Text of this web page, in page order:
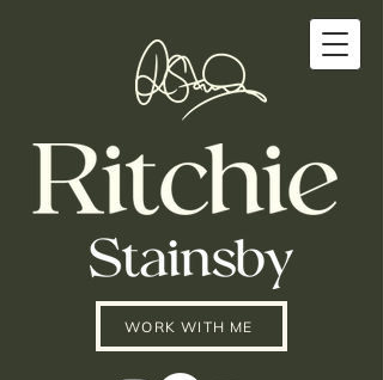
WORK WITH ME